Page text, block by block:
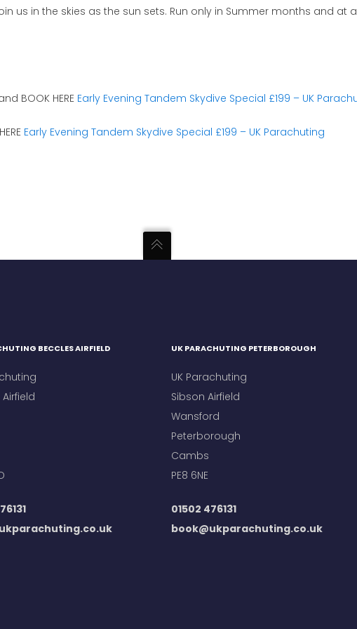
us in the skies as the sun sets. Run only in Summer months and at
BOOK HERE Early Evening Tandem Skydive Special £199 – UK
Early Evening Tandem Skydive Special £199 – UK Parachuting
BECCLES AIRFIELD UK PARACHUTING PETERBOROUGH
UK Parachuting
Sibson Airfield
Wansford
Peterborough
Cambs
PE8 6NE
01502 476131
book@ukparachuting.co.uk